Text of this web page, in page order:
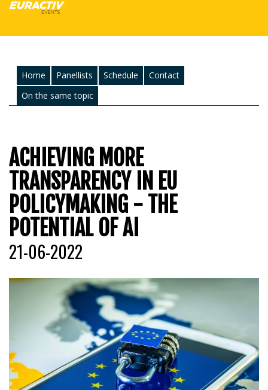
Home Panellists Schedule
Contact
On the same topic
ACHIEVING MORE
TRANSPARENCY IN EU
POLICYMAKING - THE
POTENTIAL OF AI
21-06-2022